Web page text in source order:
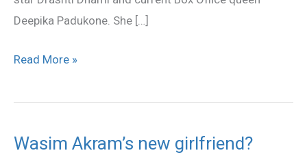
Deepika Padukone. She […]
fourth
time
Read More »
Wasim Akram’s new girlfriend?
Wasim